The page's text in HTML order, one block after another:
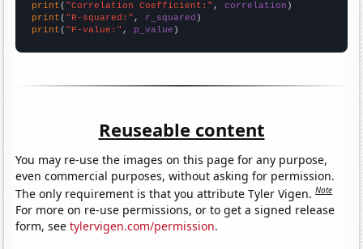
print ( "Correlation Coefficient:" , correlation
print ( "R-squared:" , r_squared
print ( "P-value:" , p_value )
Reuseable content
You may re-use the images on this page for any purpose,
even commercial purposes, without asking for permission.
The only requirement is that you attribute Tyler Vigen.Note
For more on re-use permissions, or to get a signed release
form, seetylervigen.com/permission.